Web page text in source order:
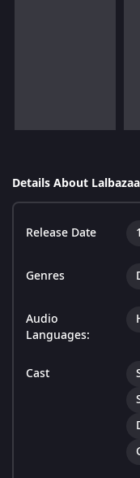
Details About
Release Date
Genres
Audio
Languages:
Cast